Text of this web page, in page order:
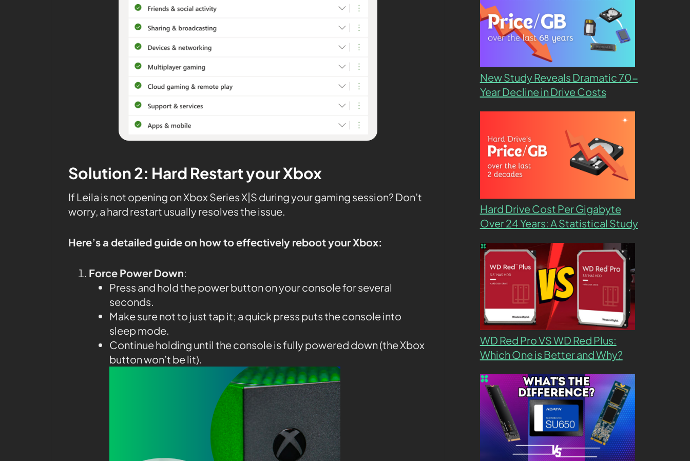
Solution 2: Hard Restart your Xbox
If Leila is not opening on Xbox Series X|S during your gaming session? Don’t
worry, a hard restart usually resolves the issue.
Here’s a detailed guide on how to effectively reboot your Xbox:
Force Power Down:
Press and hold the power button on your console for several
seconds.
Make sure not to just tap it; a quick press puts the console into
sleep mode.
Continue holding until the console is fully powered down (the Xbox
button won’t be lit).
New Study Reveals Dramatic 70-
Year Decline in Drive Costs
Hard Drive Cost Per Gigabyte
Over 24 Years: A Statistical Study
WD Red Pro VS WD Red Plus:
Which One is Better and Why?